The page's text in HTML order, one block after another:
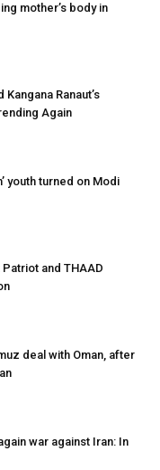
mother’s body in
Kangana Ranaut’s
Again
youth turned on Modi
and THAAD
deal with Oman, after
war against Iran: In